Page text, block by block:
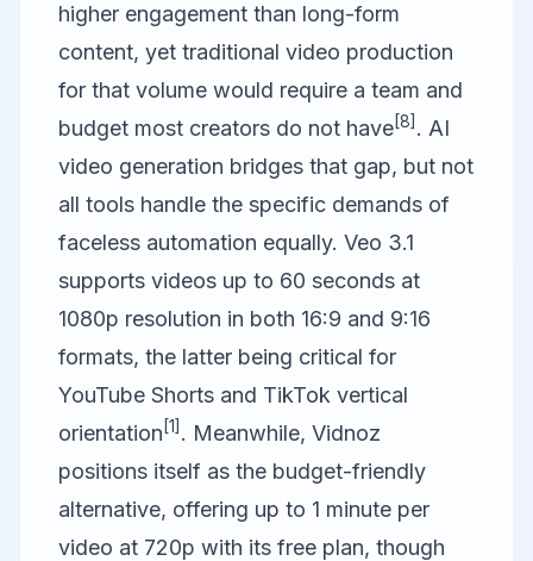
higher engagement than long-form
content, yet traditional video production
for that volume would require a team and
budget most creators do not have[8] . AI
video generation bridges that gap, but not
all tools handle the specific demands of
faceless automation equally. Veo 3.1
supports videos up to 60 seconds at
1080p resolution in both 16:9 and 9:16
formats, the latter being critical for
YouTube Shorts and TikTok vertical
orientation [1] . Meanwhile, Vidnoz
positions itself as the budget-friendly
alternative, offering up to 1 minute per
video at 720p with its free plan, though